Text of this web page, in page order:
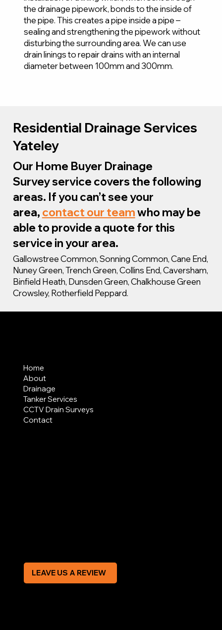
the drainage pipework, bonds to the inside of
the pipe. This creates a pipe inside a pipe –
sealing and strengthening the pipework without
disturbing the surrounding area. We can use
drain linings to repair drains with an internal
diameter between 100mm and 300mm.
Residential Drainage Services
Yateley
Our Home Buyer Drainage
Survey service covers the following
areas. If you can’t see your
area, contact our teamwho may be
able to provide a quote for this
service in your area.
Gallowstree Common, Sonning Common, Cane End,
Nuney Green, Trench Green, Collins End, Caversham,
Binfield Heath, Dunsden Green, Chalkhouse Green
Crowsley, Rotherfield Peppard.
Home
About
Drainage
Tanker Services
CCTV Drain Surveys
Contact
LEAVE US A REVIEW